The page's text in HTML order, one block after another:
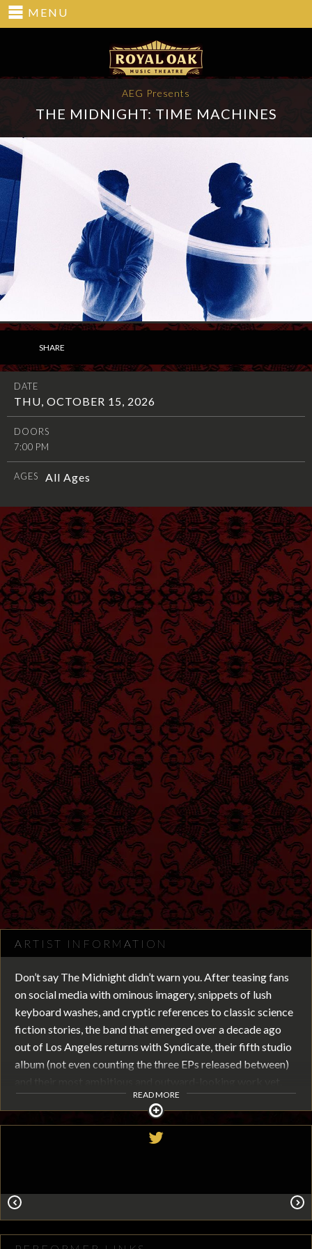
MENU
AEG Presents
THE MIDNIGHT: TIME MACHINES
SHARE
DATE
THU, OCTOBER 15, 2026
DOORS
7:00 PM
AGES All Ages
ARTIST INFORMATION
Don’t say The Midnight didn’t warn you. After teasing fans
on social media with ominous imagery, snippets of lush
keyboard washes, and cryptic references to classic science
fiction stories, the band that emerged over a decade ago
out of Los Angeles returns with Syndicate, their fifth studio
album (not even counting the three EPs released between)
Syndicate evolves The Midnight’s simultaneously retro and
forward-looking sound while cementing the band’s status
as perhaps the most musically and lyrically ambitious act to
(“Shadowverse,” “Digital Dreams,” “Chariot,” and “Love is an
canvas the band is painting with. “This is our ‘making peace
READ MORE